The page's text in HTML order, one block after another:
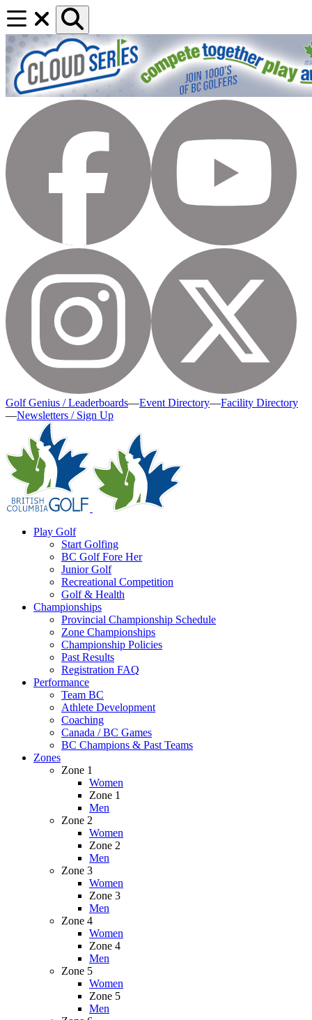
Golf Genius / Leaderboards—Event Directory—Facility Directory
—Newsletters / Sign Up
Play Golf
Start Golfing
BC Golf Fore Her
Junior Golf
Recreational Competition
Golf & Health
Championships
Provincial Championship Schedule
Zone Championships
Championship Policies
Past Results
Registration FAQ
Performance
Team BC
Athlete Development
Coaching
Canada / BC Games
BC Champions & Past Teams
Zones
Zone 1
Women
Zone 1
Men
Zone 2
Women
Zone 2
Men
Zone 3
Women
Zone 3
Men
Zone 4
Women
Zone 4
Men
Zone 5
Women
Zone 5
Men